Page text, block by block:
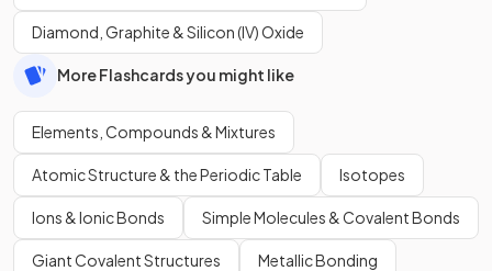
Diamond, Graphite & Silicon (IV) Oxide
More Flashcards you might like
Elements, Compounds & Mixtures
Atomic Structure & the Periodic Table Isotopes
Ions & Ionic Bonds Simple Molecules & Covalent Bonds
Giant Covalent Structures Metallic Bonding